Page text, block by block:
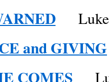
Luke
and GIVING
COMES